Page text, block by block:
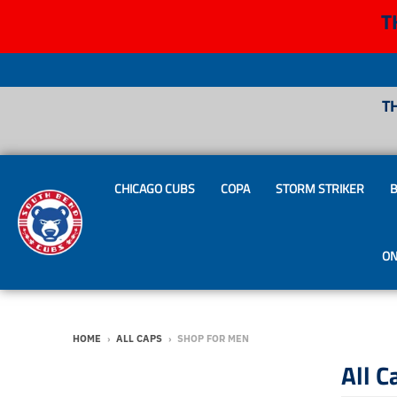
CHICAGO CUBS COPA STORM STRIKER
HOME › ALL CAPS › SHOP FOR MEN
All